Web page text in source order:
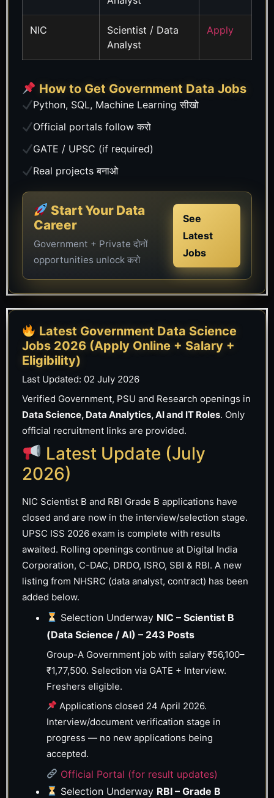
NIC
Scientist / Data
Analyst
Apply
How to Get Government Data Jobs
Python, SQL, Machine Learning सीखो
Official portals follow करो
GATE / UPSC (if required)
Real projects बनाओ
Start Your Data
Career
Government + Private दोनों
opportunities unlock करो
See
Latest
Jobs
Latest Government Data Science
Jobs 2026 (Apply Online + Salary +
Eligibility)
Last Updated: 02 July 2026
Verified Government, PSU and Research openings in
Data Science, Data Analytics, AI and IT Roles. Only
official recruitment links are provided.
Latest Update (July
2026)
NIC Scientist B and RBI Grade B applications have
closed and are now in the interview/selection stage.
UPSC ISS 2026 exam is complete with results
awaited. Rolling openings continue at Digital India
Corporation, C-DAC, DRDO, ISRO, SBI & RBI. A new
listing from NHSRC (data analyst, contract) has been
added below.
Selection Underway NIC – Scientist B
(Data Science / AI) – 243 Posts
Group-A Government job with salary ₹56,100–
₹1,77,500. Selection via GATE + Interview.
Freshers eligible.
Applications closed 24 April 2026.
Interview/document verification stage in
progress — no new applications being
accepted.
Official Portal (for result updates)
Selection Underway RBI – Grade B